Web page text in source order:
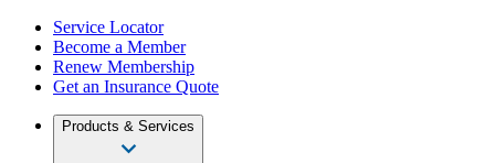
Service Locator
Become a Member
Renew Membership
Get an Insurance Quote
Products & Services